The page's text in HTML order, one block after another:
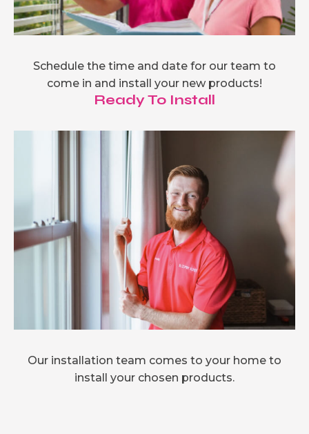
Schedule the time and date for our team to
come in and install your new products!
Ready To Install
Our installation team comes to your home to
install your chosen products.